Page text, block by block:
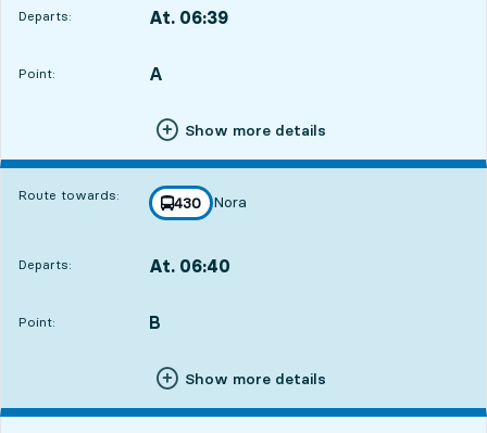
Departs: At. 06:39
Point:
POINT, A
,
Show more details
Route towards: line
430
towards
Nora
,
Departs: At. 06:40
Point:
POINT, B
,
Show more details